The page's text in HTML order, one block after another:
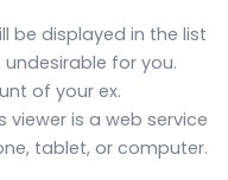
be displayed in the list
for you.
of your ex.
is a web service
tablet, or computer.